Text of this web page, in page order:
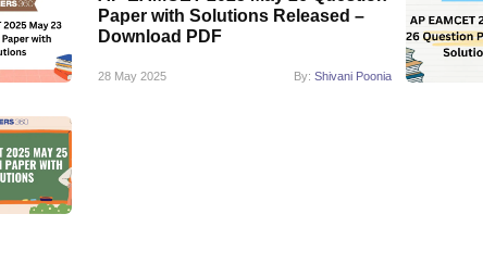
Paper with Solutions Released –
Download PDF
28 May 2025 By: Shivani Poonia